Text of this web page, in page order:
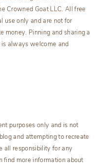
Crowned Goat LLC. All free
use only and are not for
money. Pinning and sharing a
always welcome and
purposes only and is not
and attempting to recreate
all responsibility for any
find more information about